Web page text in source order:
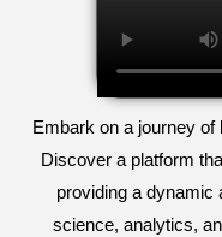
Embark on a journey of
Discover a platform
providing a dynamic
science, analytics,